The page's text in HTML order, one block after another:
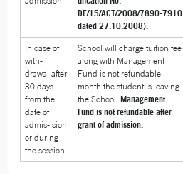
DE/15/ACT/2008/7890-7910
dated 27.10.2008).
In case of
with-
drawal after
30 days
from the
date of
admis- sion
or during
the session.
School will charge tuition fee
along with Management
Fund is not refundable
month the student is leaving
the School. Management
Fund is not refundable after
grant of admission.